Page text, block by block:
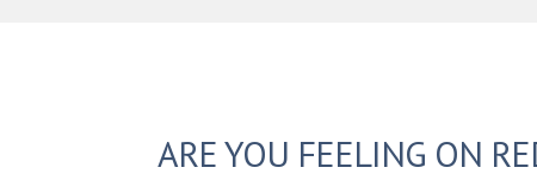
ARE YOU FEELING ON